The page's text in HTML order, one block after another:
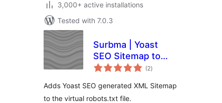
3,000+ active installations
Tested with 7.0.3
Surbma | Yoast
SEO Sitemap to
robots.txt
(2total
ratings
)
Adds Yoast SEO generated XML Sitemap
to the virtual robots.txt file.